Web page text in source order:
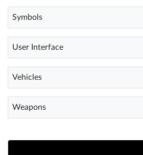
Symbols
User Interface
Vehicles
Weapons